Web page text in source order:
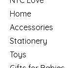
Home
Accessories
Stationery
Toys